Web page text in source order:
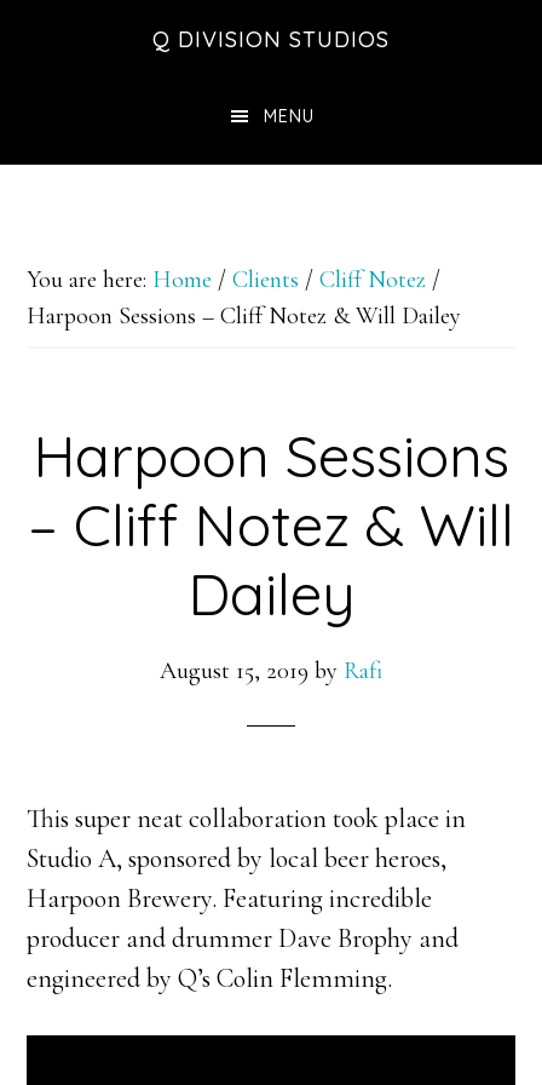
Q DIVISION STUDIOS
MENU
You are here: Home / Clients / Cliff Notez /
Harpoon Sessions – Cliff Notez & Will Dailey
Harpoon Sessions
– Cliff Notez & Will
Dailey
August 15, 2019 by Rafi
This super neat collaboration took place in
Studio A, sponsored by local beer heroes,
Harpoon Brewery. Featuring incredible
producer and drummer Dave Brophy and
engineered by Q’s Colin Flemming.